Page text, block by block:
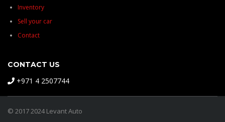
Inventory
Sell your car
Contact
CONTACT US
+971 4 2507744
© 2017 2024 Levant Auto